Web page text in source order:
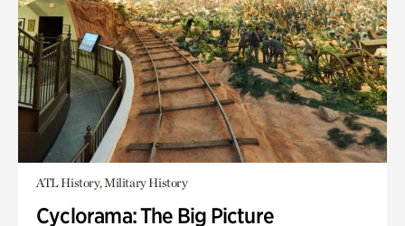
ATL History, Military History
Cyclorama: The Big Picture